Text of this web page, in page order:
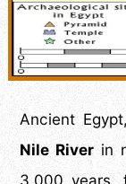
Ancient
Nile River in
3,000